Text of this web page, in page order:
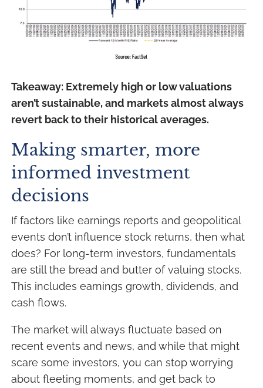
Takeaway: Extremely high or low valuations
aren’t sustainable, and markets almost always
revert back to their historical averages.
Making smarter, more
informed investment
decisions
If factors like earnings reports and geopolitical
events don’t influence stock returns, then what
does? For long-term investors, fundamentals
are still the bread and butter of valuing stocks.
This includes earnings growth, dividends, and
cash flows.
The market will always fluctuate based on
recent events and news, and while that might
scare some investors, you can stop worrying
about fleeting moments, and get back to